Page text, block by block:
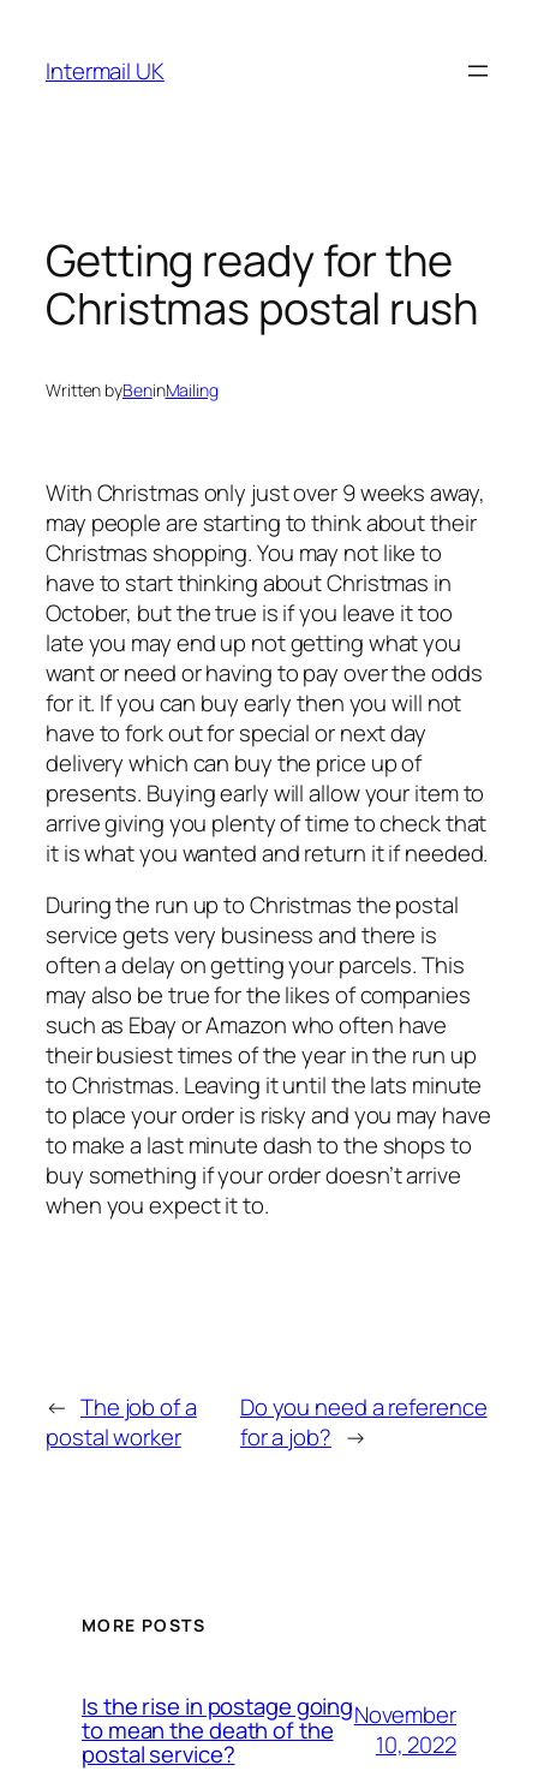
content
Intermail UK
Getting ready for the
Christmas postal rush
Written byBeninMailing
With Christmas only just over 9 weeks away,
may people are starting to think about their
Christmas shopping. You may not like to
have to start thinking about Christmas in
October, but the true is if you leave it too
late you may end up not getting what you
want or need or having to pay over the odds
for it. If you can buy early then you will not
have to fork out for special or next day
delivery which can buy the price up of
presents. Buying early will allow your item to
arrive giving you plenty of time to check that
it is what you wanted and return it if needed.
During the run up to Christmas the postal
service gets very business and there is
often a delay on getting your parcels. This
may also be true for the likes of companies
such as Ebay or Amazon who often have
their busiest times of the year in the run up
to Christmas. Leaving it until the lats minute
to place your order is risky and you may have
to make a last minute dash to the shops to
buy something if your order doesn’t arrive
when you expect it to.
← The job of a
postal worker
Do you need a reference
for a job? →
MORE POSTS
Is the rise in postage going
to mean the death of the
postal service?
November
10, 2022